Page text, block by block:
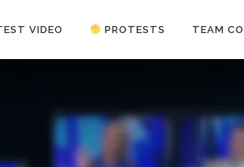
VIDEO PROTESTS TEAM